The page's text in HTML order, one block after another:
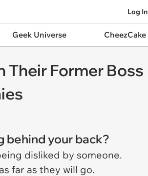
Log In
Geek Universe CheezCake
Their Former Boss
behind your back?
disliked by someone.
far as they will go.